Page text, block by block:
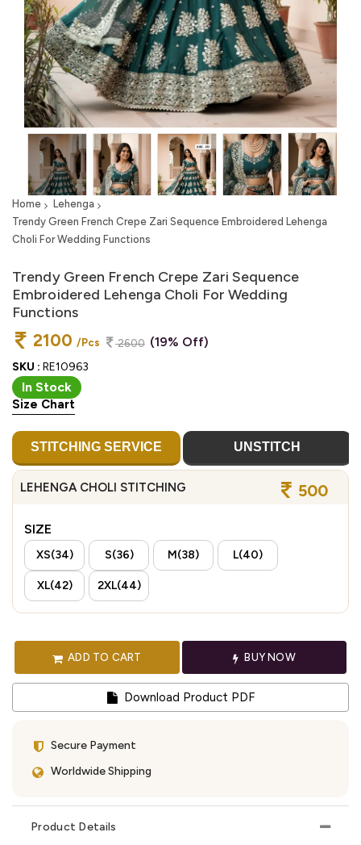
Home
Lehenga
Trendy Green French Crepe Zari Sequence Embroidered Lehenga
Choli For Wedding Functions
Trendy Green French Crepe Zari Sequence
Embroidered Lehenga Choli For Wedding
Functions
2100 /Pcs 2600 (19% Off)
SKU : RE10963
In Stock
Size Chart
STITCHING SERVICE UNSTITCH
LEHENGA CHOLI STITCHING 500
SIZE
XS(34) S(36) M(38) L(40)
XL(42) 2XL(44)
ADD TO CART BUY NOW
Download Product PDF
Secure Payment
Worldwide Shipping
Product Details